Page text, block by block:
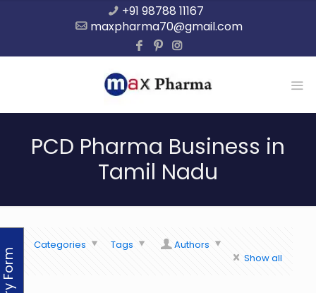
+91 98788 11167
maxpharma70@gmail.com
PCD Pharma Business in
Tamil Nadu
Categories Tags
Authors
Show all